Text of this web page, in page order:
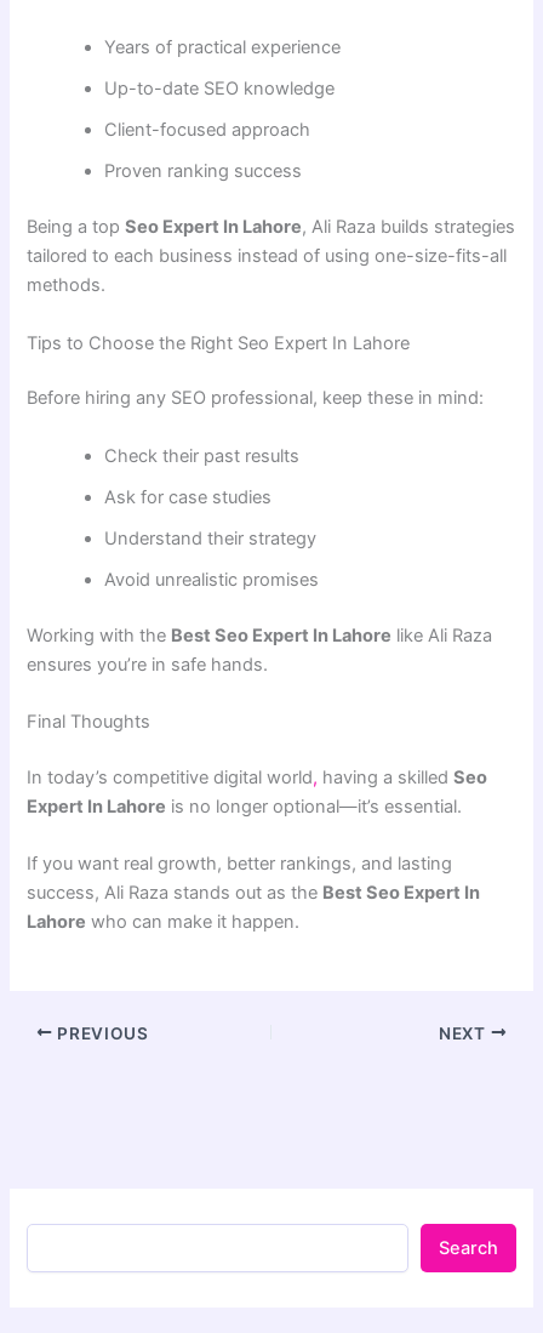
Years of practical experience
Up-to-date SEO knowledge
Client-focused approach
Proven ranking success
Being a topSeo Expert In Lahore, Ali Raza builds strategies
tailored to each business instead of using one-size-fits-all
methods.
Tips to Choose the Right Seo Expert In Lahore
Before hiring any SEO professional, keep these in mind:
Check their past results
Ask for case studies
Understand their strategy
Avoid unrealistic promises
Working with the Best Seo Expert In Lahore like Ali Raza
ensures you’re in safe hands.
Final Thoughts
In today’s competitive digital world, having a skilledSeo
Expert In Lahore is no longer optional—it’s essential.
If you want real growth, better rankings, and lasting
success, Ali Raza stands out as the Best Seo Expert In
Lahore who can make it happen.
PREVIOUS NEXT
Search